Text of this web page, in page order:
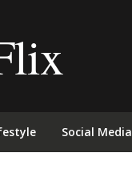
Social Media